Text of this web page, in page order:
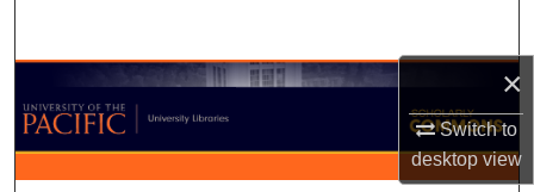
×
Switch to
desktopview
Browse Collections
My Account